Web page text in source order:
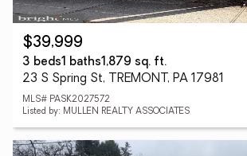
$39,999
3 beds1 baths1,879 sq. ft.
23 S Spring St, TREMONT, PA 17981
MLS# PASK2027572
Listed by: MULLEN REALTY ASSOCIATES